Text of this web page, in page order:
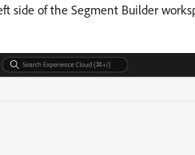
side of the Segment Builder